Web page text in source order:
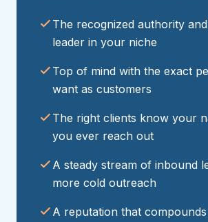
The recognized authority
leader in your niche
Top of mind with the exact
want as customers
The right clients know your
you ever reach out
A steady stream of inbound
more cold outreach
A reputation that compounds